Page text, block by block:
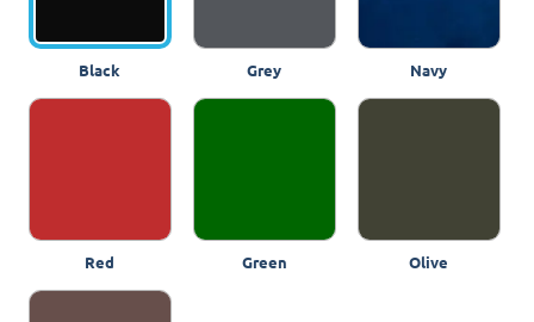
Black Grey Navy
Red Green Olive